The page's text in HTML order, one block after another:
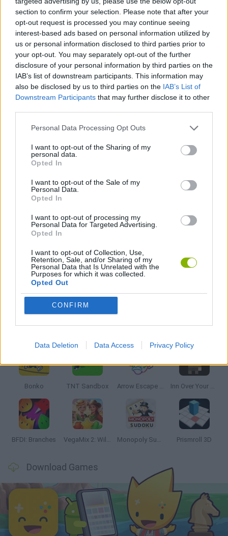
section to confirm your selection. Please note that after your
opt-out request is processed you may continue seeing
interest-based ads based on personal information utilized by
us or personal information disclosed to third parties prior to
your opt-out. You may separately opt-out of the further
disclosure of your personal information by third parties on the
IAB’s list of downstream participants. This information may
also be disclosed by us to third parties on the IAB’s List of
Downstream Participants that may further disclose it to other
Personal Data Processing Opt Outs
I want to opt-out of the Sharing of my
personal data.
Opted In
I want to opt-out of the Sale of my
Personal Data.
Opted In
I want to opt-out of processing my
Personal Data for Targeted Advertising.
Opted In
I want to opt-out of Collection, Use,
Retention, Sale, and/or Sharing of my
Personal Data that Is Unrelated with the
Purposes for which it was collected.
Opted Out
CONFIRM
Data Deletion Data Access Privacy Policy
Tags
STRATEGY GAMES
GAMES WITH ACHIEVEMENTS
GAME COLLECTIONS
LOGIC GAMES
MOBILE GAMES
PUZZLE AND SKILL GAMES
SEASON GAMES
THINKING GAMES
VALENTINE'S DAY GAMES
Latest Strategy Games VIEW ALL
Bonko TNT Sandbox Arrow Escape Master Inn Over Your Head
BFDI: Branches VegaMix 2: Wild West Monopoly Sudoku Prismroll 3D
Download Games